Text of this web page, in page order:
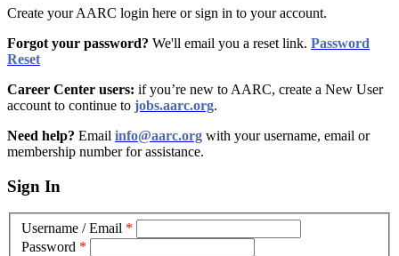
Create your AARC login here or sign in to your account.
Forgot your password? We'll email you a reset link. Password
Reset
Career Center users: if you’re new to AARC, create a New User
account to continue to jobs.aarc.org.
Need help? Email info@aarc.org with your username, email or
membership number for assistance.
Sign In
Username / Email *
Password *